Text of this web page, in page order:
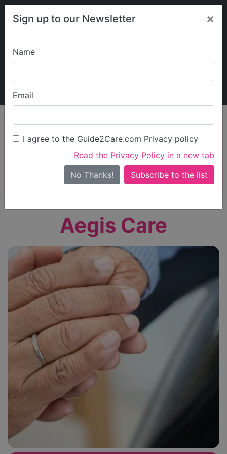
Sign up to our Newsletter ×
Name
Email
I agree to the Guide2Care.com Privacy policy
Read the Privacy Policy in a new tab
No Thanks!
My Guide2Care
Find Care
Search
Search Near Me
Only show care ratedOutstandingorGood
Aegis Care